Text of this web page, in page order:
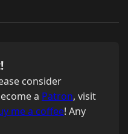
consider
a Patron, visit
me a coffee! Any